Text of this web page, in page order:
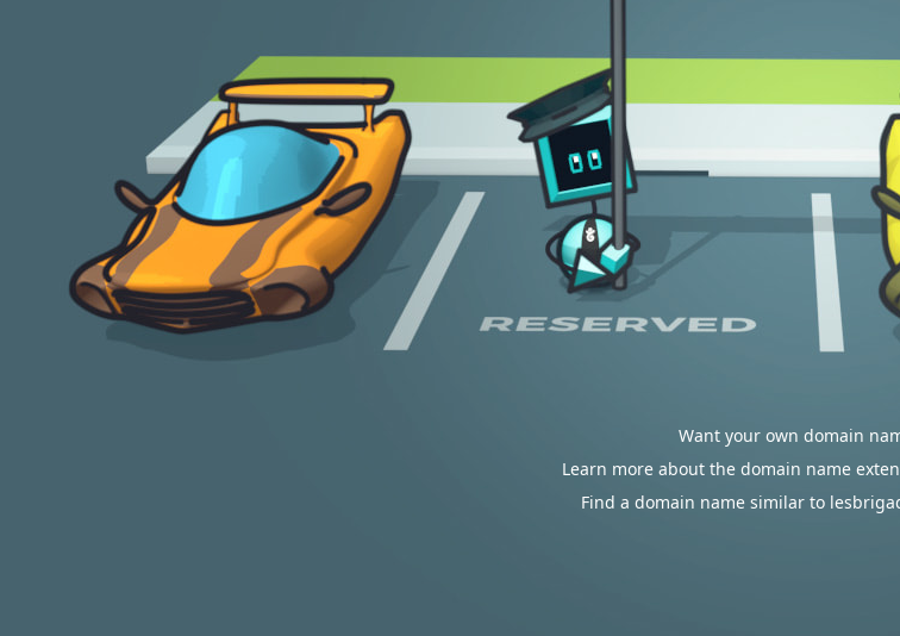
Want your own domain
Learn more about the domain name
Find a domain name similar to